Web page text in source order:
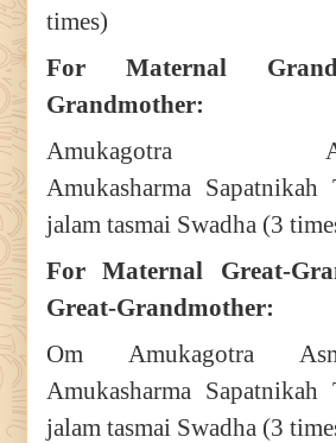
times)
For Maternal
Grandmother:
Amukagotra
Amukasharma Sapatnikah
jalam tasmai Swadha (3
For Maternal Great-
Great-Grandmother:
Om Amukagotra
Amukasharma Sapatnikah
jalam tasmai Swadha (3